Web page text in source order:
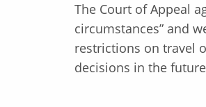
The Court of Appeal
circumstances” and
restrictions on travel
decisions in the